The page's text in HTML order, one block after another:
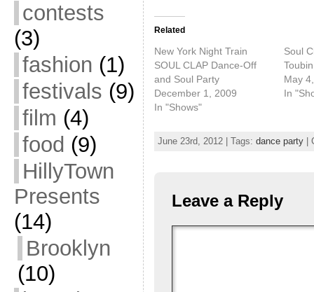
contests
(3)
fashion (1)
festivals (9)
film (4)
food (9)
HillyTown
Presents
(14)
Brooklyn
(10)
Related
New York Night Train
SOUL CLAP Dance-Off
and Soul Party
December 1, 2009
In "Shows"
Soul
Toubin
May
In
June 23rd, 2012 | Tags: dance party|
Leave a Reply